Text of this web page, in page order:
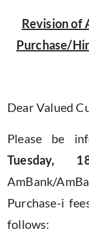
Revision of
Purchase/
Dear Valued
Please be
Tuesday,
AmBank/
Purchase-i
follows: